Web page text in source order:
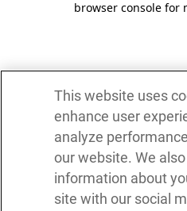
browser console for
This website uses
enhance user
analyze
our website. We
information about
site with our social